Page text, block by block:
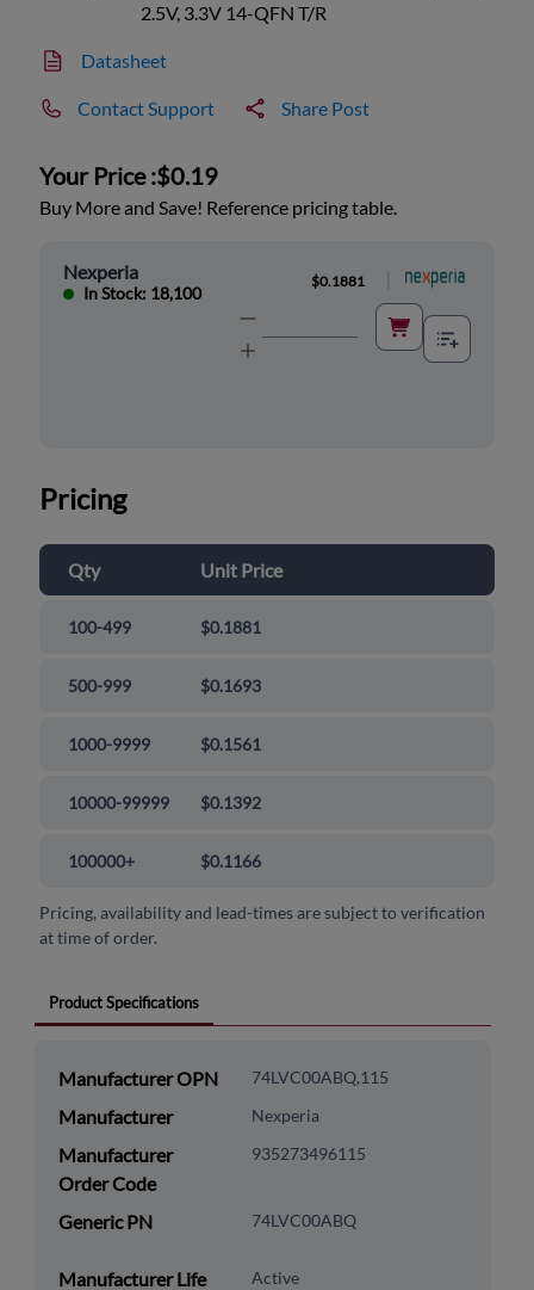
2.5V, 3.3V 14-QFN T/R
Datasheet
Contact Support Share Post
Your Price :$0.19
Buy More and Save! Reference pricing table.
Nexperia
In Stock: 18,100
$0.1881
Pricing
Qty Unit Price
100-499 $0.1881
500-999 $0.1693
1000-9999 $0.1561
10000-99999 $0.1392
100000+ $0.1166
Pricing, availability and lead-times are subject to verification
at time of order.
Product Specifications
Manufacturer OPN 74LVC00ABQ,115
Manufacturer Nexperia
Manufacturer
Order Code
935273496115
Generic PN 74LVC00ABQ
Manufacturer Life Active